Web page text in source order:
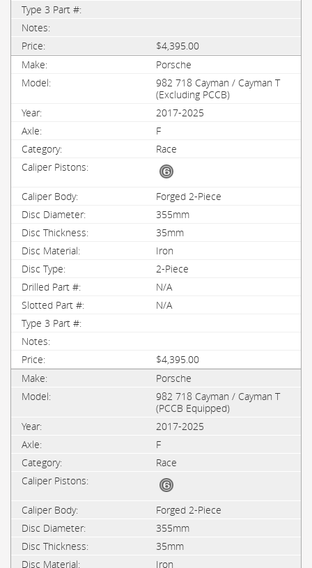
$4,395.00
Porsche
982 718 Cayman / Cayman T
(Excluding PCCB)
2017-2025
F
Race
Forged 2-Piece
355mm
35mm
Iron
2-Piece
N/A
N/A
$4,395.00
Porsche
982 718 Cayman / Cayman T
(PCCB Equipped)
2017-2025
F
Race
Forged 2-Piece
355mm
35mm
Iron